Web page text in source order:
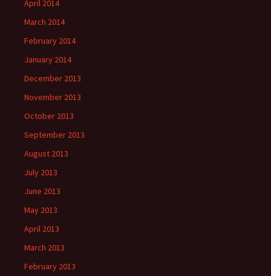
April 2014
March 2014
February 2014
January 2014
December 2013
November 2013
October 2013
September 2013
August 2013
July 2013
June 2013
May 2013
April 2013
March 2013
February 2013